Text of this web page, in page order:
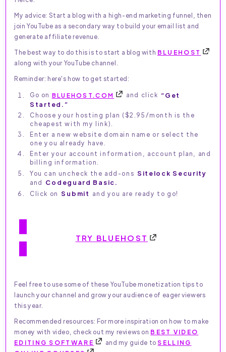
My advice: Start a blog with a high-end marketing funnel, then
join YouTube as a secondary way to build your email list and
generate affiliate revenue.
The best way to do this is to start a blog with BLUEHOST
along with your YouTube channel.
Reminder: here's how to get started:
Go on BLUEHOST.COM and click “Get
Started.”
Choose your hosting plan ($2.95/month is the
cheapest with my link).
Enter a new website domain name or select the
one you already have.
Enter your account information, account plan, and
billing information.
You can uncheck the add-ons Sitelock Security
and Codeguard Basic.
Click on Submit and you are ready to go!
TRY BLUEHOST
Feel free to use some of these YouTube monetization tips to
launch your channel and grow your audience of eager viewers
this year.
Recommended resources: For more inspiration on how to make
money with video, check out my reviews on BEST VIDEO
EDITING SOFTWARE
and my guide toSELLING